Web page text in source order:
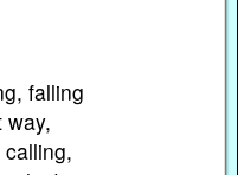
falling
way,